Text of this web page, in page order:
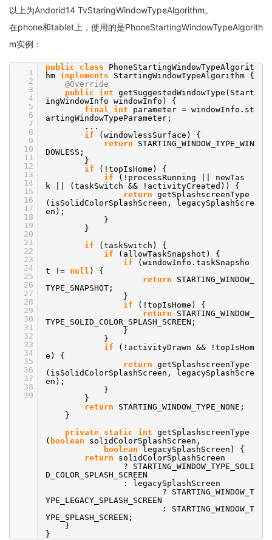
以上为Andorid14 TvStaringWindowTypeAlgorithm。
在phone和tablet上，使用的是PhoneStartingWindowTypeAlgorith
m实例：
1
2
3
4
5
6
7
8
9
10
11
12
13
14
15
16
17
18
19
20
21
22
23
24
25
26
27
28
29
30
31
32
33
34
35
36
37
38
39
public class
PhoneStartingWindowTypeAlgorit
hm implements
StartingWindowTypeAlgorithm {
@Override
public
int getSuggestedWindowType(Start
ingWindowInfo windowInfo) {
final
int
parameter = windowInfo.st
artingWindowTypeParameter;
...
if
(windowlessSurface) {
return
STARTING_WINDOW_TYPE_WIN
DOWLESS;
}
if
(!topIsHome) {
if
(!processRunning || newTas
k || (taskSwitch && !activityCreated)) {
return getSplashscreenType
(isSolidColorSplashScreen, legacySplashScre
en);
}
}
if
(taskSwitch) {
if
(allowTaskSnapshot) {
if
(windowInfo.taskSnapsho
t != null ) {
return
STARTING_WINDOW_
TYPE_SNAPSHOT;
}
if
(!topIsHome) {
return
STARTING_WINDOW_
TYPE_SOLID_COLOR_SPLASH_SCREEN;
}
}
if
(!activityDrawn && !topIsHom
e) {
return getSplashscreenType
(isSolidColorSplashScreen, legacySplashScre
en);
}
}
return
STARTING_WINDOW_TYPE_NONE;
}
private static int getSplashscreenType
( boolean
solidColorSplashScreen,
boolean
legacySplashScreen) {
return
solidColorSplashScreen
? STARTING_WINDOW_TYPE_SOLI
D_COLOR_SPLASH_SCREEN
: legacySplashScreen
? STARTING_WINDOW_T
YPE_LEGACY_SPLASH_SCREEN
: STARTING_WINDOW_T
YPE_SPLASH_SCREEN;
}
}